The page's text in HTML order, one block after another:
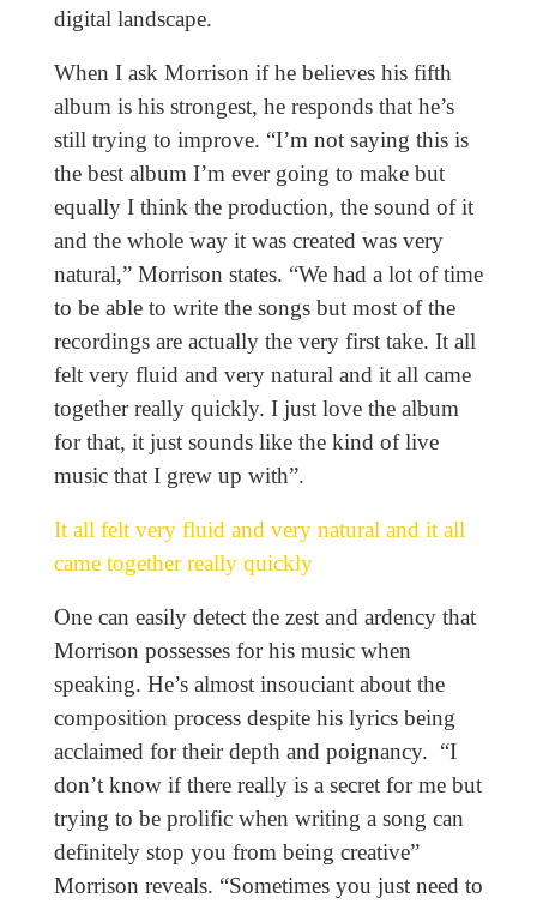
digital landscape.
When I ask Morrison if he believes his fifth
album is his strongest, he responds that he’s
still trying to improve. “I’m not saying this is
the best album I’m ever going to make but
equally I think the production, the sound of it
and the whole way it was created was very
natural,” Morrison states. “We had a lot of time
to be able to write the songs but most of the
recordings are actually the very first take. It all
felt very fluid and very natural and it all came
together really quickly. I just love the album
for that, it just sounds like the kind of live
music that I grew up with”.
It all felt very fluid and very natural and it all
came together really quickly
One can easily detect the zest and ardency that
Morrison possesses for his music when
speaking. He’s almost insouciant about the
composition process despite his lyrics being
acclaimed for their depth and poignancy. “I
don’t know if there really is a secret for me but
trying to be prolific when writing a song can
definitely stop you from being creative”
Morrison reveals. “Sometimes you just need to